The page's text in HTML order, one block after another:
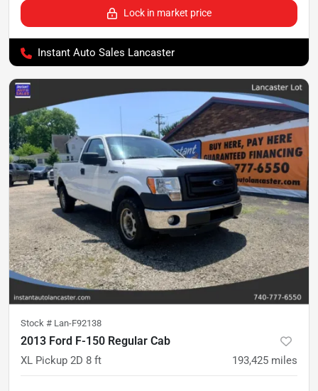
Lock in market price
Instant Auto Sales Lancaster
Stock # Lan-F92138
2013 Ford F-150 Regular Cab
XL Pickup 2D 8 ft 193,425 miles